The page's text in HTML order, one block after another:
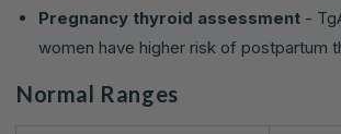
Pregnancy thyroid assessment -
women have higher risk of postpartum
Normal Ranges